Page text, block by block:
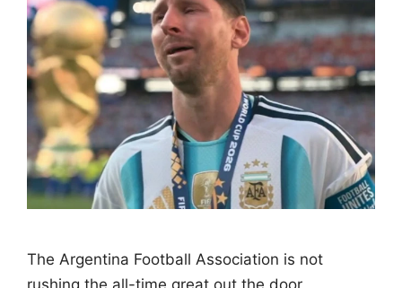
The Argentina Football Association is not
rushing the all-time great out the door